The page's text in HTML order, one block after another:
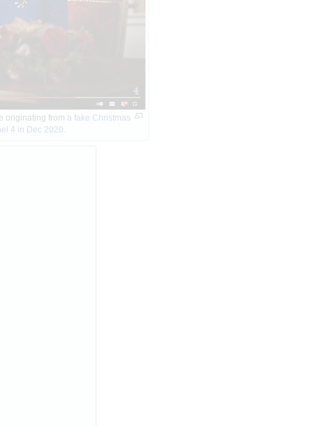
originating from a fake Christmas
4 in Dec 2020.